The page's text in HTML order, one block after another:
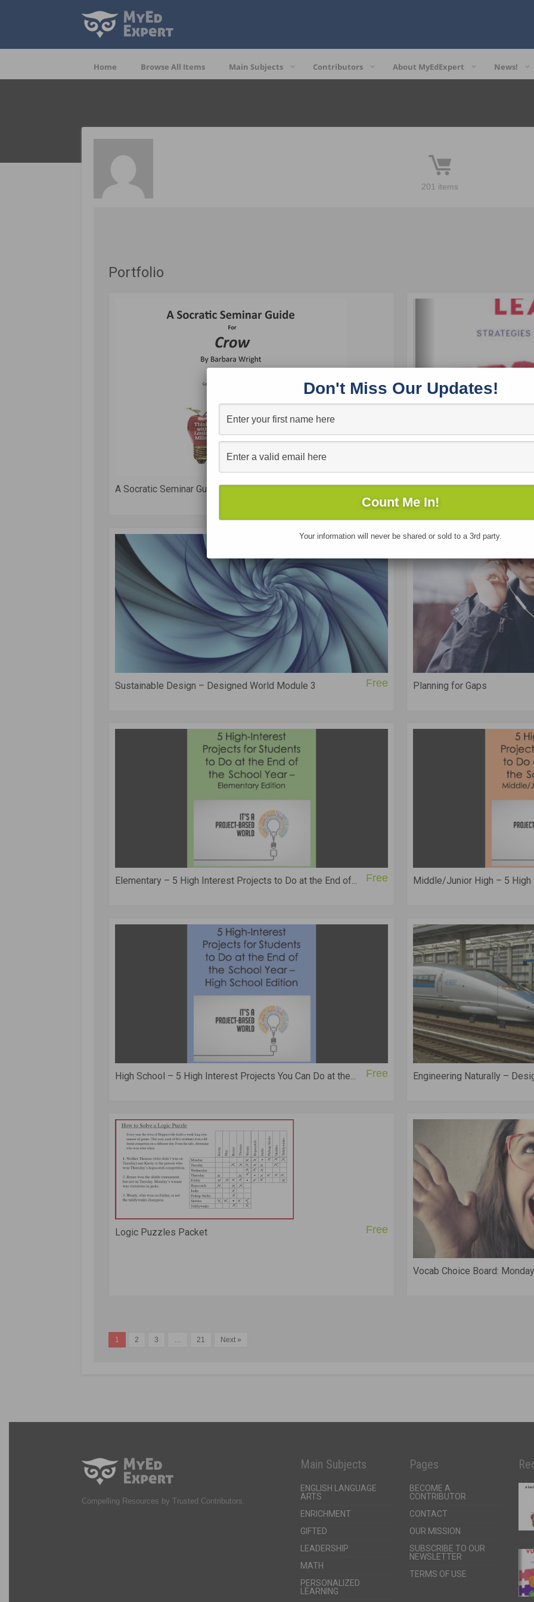
Home Browse All Items Main Subjects Contributors About MyEdExpert News!
201 items
Portfolio
A Socratic Seminar Guide for Crow Free
Sustainable Design – Designed World Module 3 Free Planning for Gaps
Elementary – 5 High Interest Projects to Do at the End of... Free Middle/Junior High – 5
High School – 5 High Interest Projects You Can Do at the... Free Engineering Naturally –
Logic Puzzles Packet Free
Vocab Choice Board:
1 2 3 … 21 Next »
Compelling Resources by Trusted Contributors.
Main Subjects
ENGLISH LANGUAGE
ARTS
ENRICHMENT
GIFTED
LEADERSHIP
MATH
PERSONALIZED
LEARNING
Pages
BECOME A
CONTRIBUTOR
CONTACT
OUR MISSION
SUBSCRIBE TO OUR
NEWSLETTER
TERMS OF USE
Don't Miss Our Updates!
Your information will never be shared or sold to a 3rd party.